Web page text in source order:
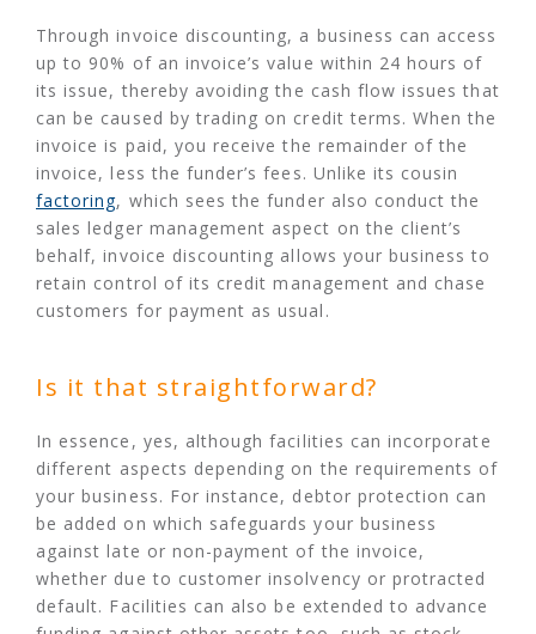
Through invoice discounting, a business can access
up to 90% of an invoice’s value within 24 hours of
its issue, thereby avoiding the cash flow issues that
can be caused by trading on credit terms. When the
invoice is paid, you receive the remainder of the
invoice, less the funder’s fees. Unlike its cousin
factoring, which sees the funder also conduct the
sales ledger management aspect on the client’s
behalf, invoice discounting allows your business to
retain control of its credit management and chase
customers for payment as usual.
Is it that straightforward?
In essence, yes, although facilities can incorporate
different aspects depending on the requirements of
your business. For instance, debtor protection can
be added on which safeguards your business
against late or non-payment of the invoice,
whether due to customer insolvency or protracted
default. Facilities can also be extended to advance